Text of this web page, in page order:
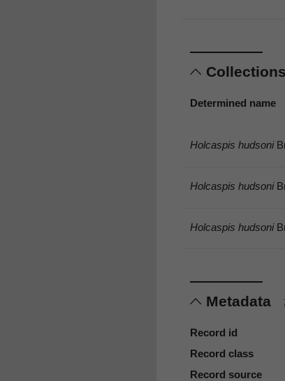
Collections
Determined name
Holcaspis hudsoni
Holcaspis hudsoni
Holcaspis hudsoni
Metadata
Record id
Record class
Record source